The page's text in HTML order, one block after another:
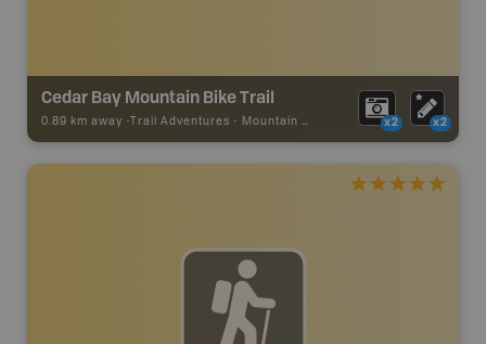
Cedar Bay Mountain Bike Trail
0.89 km away - Trail Adventures - Mountain Bike Trail x2 x2